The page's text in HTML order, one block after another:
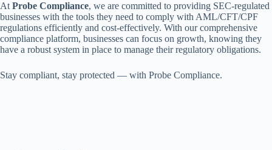
At Probe Compliance, we are committed to providing SEC-regulated
businesses with the tools they need to comply with AML/CFT/CPF
regulations efficiently and cost-effectively. With our comprehensive
compliance platform, businesses can focus on growth, knowing they
have a robust system in place to manage their regulatory obligations.
Stay compliant, stay protected — with Probe Compliance.